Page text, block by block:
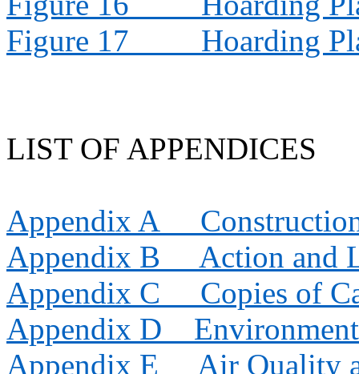
Figure 17
Hoarding
LIST OF APPENDICES
Appendix A
Appendix B
Action and
Appendix C
Copies of
Appendix D
Appendix E
Air Quality